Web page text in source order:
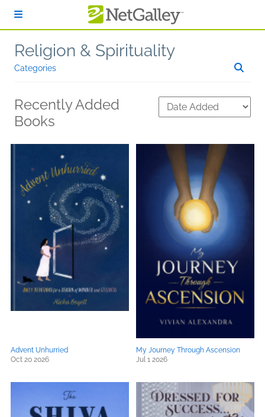
Religion & Spirituality
Categories
Recently Added
Books
Advent Unhurried
Oct 20 2026
My Journey Through Ascension
Jul 1 2026